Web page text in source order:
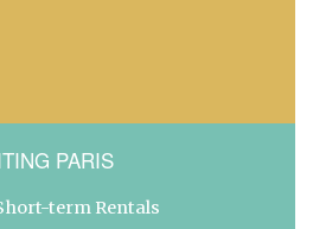
PARIS
term Rentals